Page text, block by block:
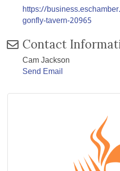
https://
gonfly-tavern-20965
Contact
Cam Jackson
Send Email